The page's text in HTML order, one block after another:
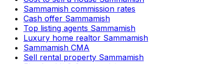
Sammamish commission rates
Cash offer Sammamish
Top listing agents Sammamish
Luxury home realtor Sammamish
Sammamish CMA
Sell rental property Sammamish